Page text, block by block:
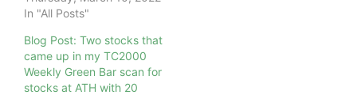
In "All Posts"
Blog Post: Two stocks that
came up in my TC2000
Weekly Green Bar scan for
stocks at ATH with 20